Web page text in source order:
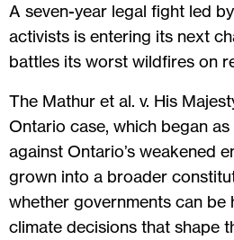
A seven-year legal fight led
activists is entering its next
battles its worst wildfires on
The Mathur et al. v. His
Ontario case, which began
against Ontario’s weakened
grown into a broader
whether governments can
climate decisions that shape